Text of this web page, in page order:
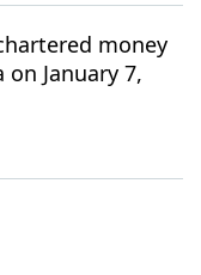
money
January 7,